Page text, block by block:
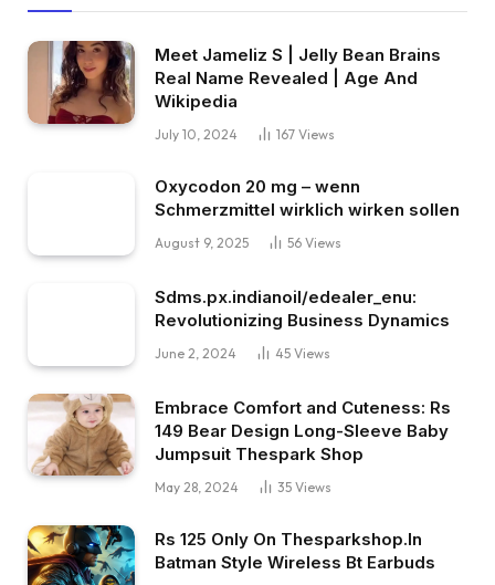
Meet Jameliz S | Jelly Bean Brains
Real Name Revealed | Age And
Wikipedia
July 10, 2024 167 Views
Oxycodon 20 mg – wenn
Schmerzmittel wirklich wirken sollen
August 9, 2025 56 Views
Sdms.px.indianoil/edealer_enu:
Revolutionizing Business Dynamics
June 2, 2024 45 Views
Embrace Comfort and Cuteness: Rs
149 Bear Design Long-Sleeve Baby
Jumpsuit Thespark Shop
May 28, 2024 35 Views
Rs 125 Only On Thesparkshop.In
Batman Style Wireless Bt Earbuds